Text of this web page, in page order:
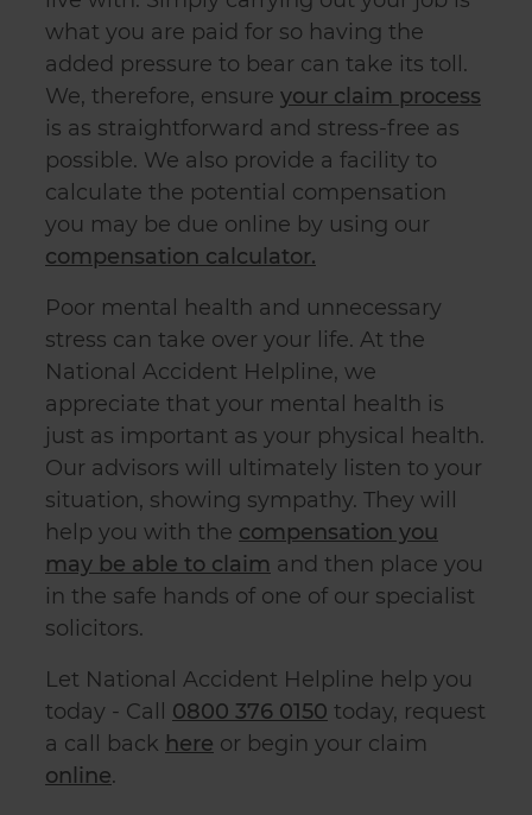
what you are paid for so having the
added pressure to bear can take its toll.
We, therefore, ensure your claim process
is as straightforward and stress-free as
possible. We also provide a facility to
calculate the potential compensation
you may be due online by using our
compensation calculator.
Poor mental health and unnecessary
stress can take over your life. At the
National Accident Helpline, we
appreciate that your mental health is
just as important as your physical health.
Our advisors will ultimately listen to your
situation, showing sympathy. They will
help you with the compensation you
may be able to claim and then place you
in the safe hands of one of our specialist
solicitors.
Let National Accident Helpline help you
today - Call 0800 376 0150 today, request
a call back here or begin your claim
online.